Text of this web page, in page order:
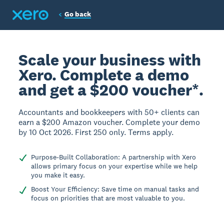
Go back
Scale your business with
Xero. Complete a demo
and get a $200 voucher*.
Accountants and bookkeepers with 50+ clients can
earn a $200 Amazon voucher. Complete your demo
by 10 Oct 2026. First 250 only. Terms apply.
Purpose-Built Collaboration: A partnership with Xero
allows primary focus on your expertise while we help
you make it easy.
Boost Your Efficiency: Save time on manual tasks and
focus on priorities that are most valuable to you.